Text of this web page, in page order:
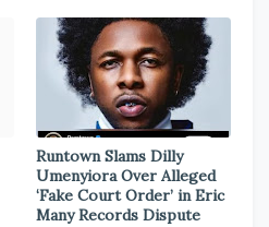
Runtown Slams Dilly
Umenyiora Over Alleged
‘Fake Court Order’ in Eric
Many Records Dispute